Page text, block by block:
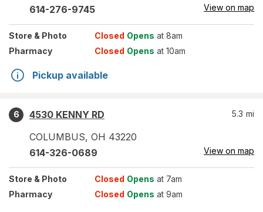
614-276-9745 View on map
Store & Photo Closed Opens at 8am
Pharmacy
Closed Opens at 10am
Pickup available
6
4530 KENNY RD
COLUMBUS, OH 43220
5.3 mi
614-326-0689 View on map
Store & Photo Closed Opens at 7am
Pharmacy
Closed Opens at 9am